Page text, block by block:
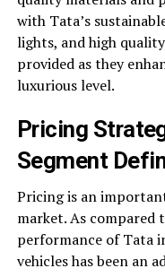
with Tata’s
lights, and high
provided as they
luxurious level.
Pricing
Segment
Pricing is an
market. As compared
performance of Tata
vehicles has been an